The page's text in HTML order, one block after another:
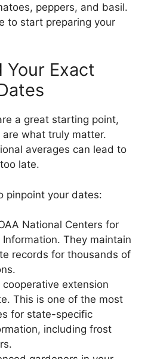
peppers, and basil.
to start preparing your
Your Exact
a great starting point,
what truly matter.
averages can lead to
late.
pinpoint your dates:
National Centers for
Information. They maintain
records for thousands of
cooperative extension
This is one of the most
for state-specific
including frost